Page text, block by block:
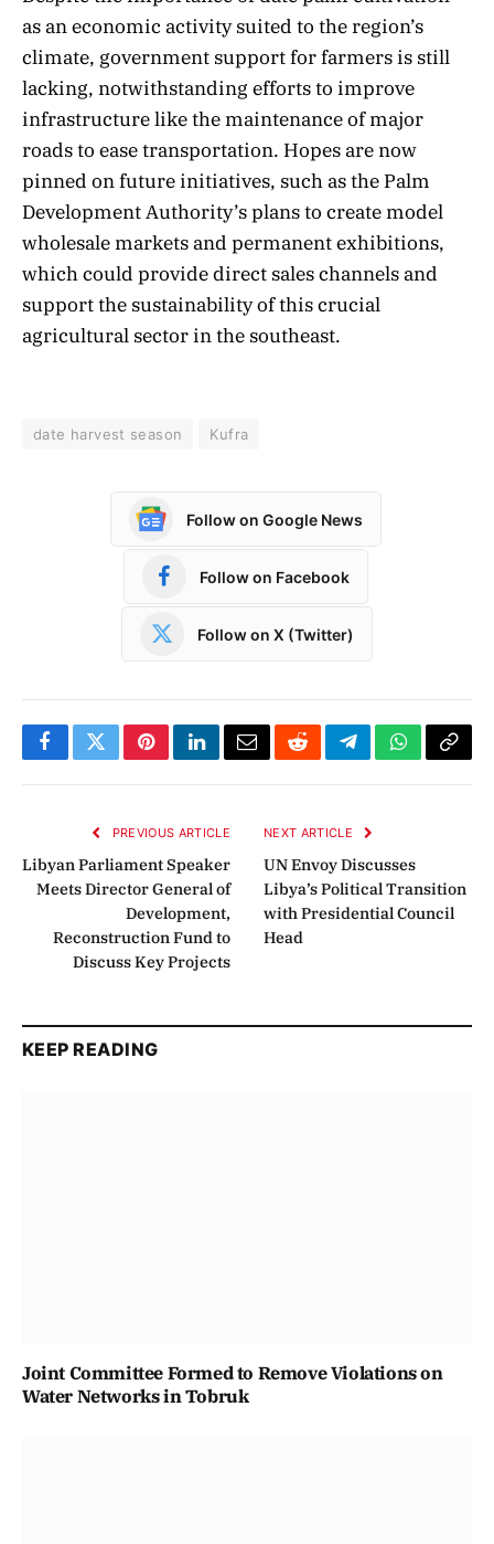
as an economic activity suited to the region’s
climate, government support for farmers is still
lacking, notwithstanding efforts to improve
infrastructure like the maintenance of major
roads to ease transportation. Hopes are now
pinned on future initiatives, such as the Palm
Development Authority’s plans to create model
wholesale markets and permanent exhibitions,
which could provide direct sales channels and
support the sustainability of this crucial
agricultural sector in the southeast.
date harvest season Kufra
Follow on Google News
Follow on Facebook
Follow on X (Twitter)
FacebookTwitterPinterestLinkedInEmailRedditTelegramWhatsApp
Copy
PREVIOUS ARTICLE
Libyan Parliament Speaker
Meets Director General of
Development,
Reconstruction Fund to
Discuss Key Projects
NEXT ARTICLE
UN Envoy Discusses
Libya’s Political Transition
with Presidential Council
Head
KEEP READING
Joint Committee Formed to Remove Violations on
Water Networks in Tobruk